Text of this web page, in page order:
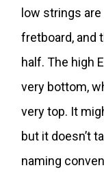
low strings
fretboard, and
half. The high
very bottom,
very top. It
but it doesn’t
naming